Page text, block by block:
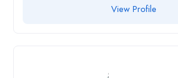
View Profile